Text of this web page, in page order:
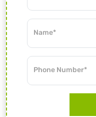
Name*
Phone Number*